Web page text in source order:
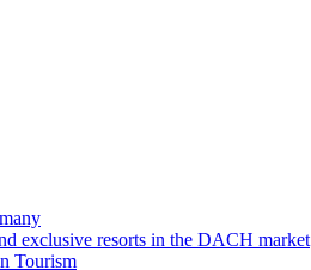
exclusive resorts in the DACH market
Tourism